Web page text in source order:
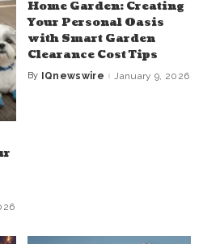
Home Garden: Creating
Your Personal Oasis
with Smart Garden
Clearance Cost Tips
Posted
By IQnewswire January 9, 2026